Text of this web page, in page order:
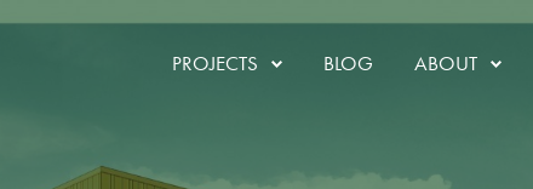
PROJECTS BLOG ABOUT